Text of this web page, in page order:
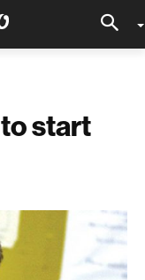
start